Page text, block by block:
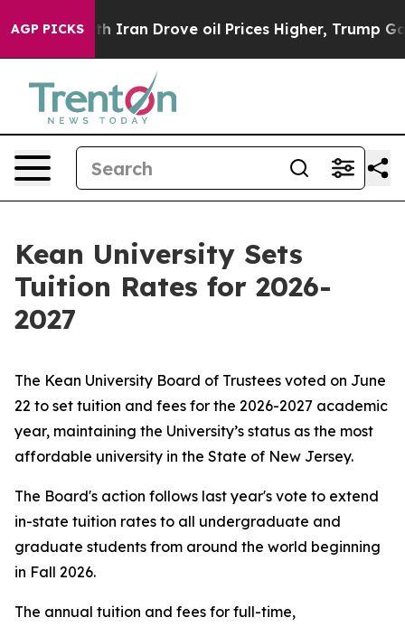
AGP PICKS
As war With Iran Drove oil Prices Higher, Trump
Kean University Sets
Tuition Rates for 2026-
2027
The Kean University Board of Trustees voted on June
22 to set tuition and fees for the 2026-2027 academic
year, maintaining the University’s status as the most
affordable university in the State of New Jersey.
The Board's action follows last year's vote to extend
in-state tuition rates to all undergraduate and
graduate students from around the world beginning
in Fall 2026.
The annual tuition and fees for full-time,